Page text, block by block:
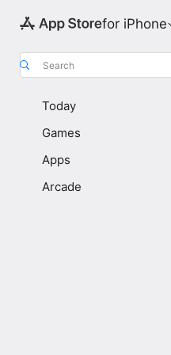
for iPhone
Search
Today
Games
Apps
Arcade